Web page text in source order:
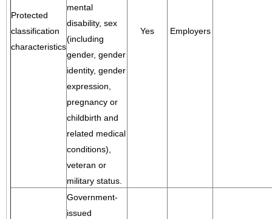
Protected
classification
characteristics
mental
disability, sex
(including
gender, gender
identity, gender
expression,
pregnancy or
childbirth and
related medical
conditions),
veteran or
military status.
Yes Employers
Government-
issued